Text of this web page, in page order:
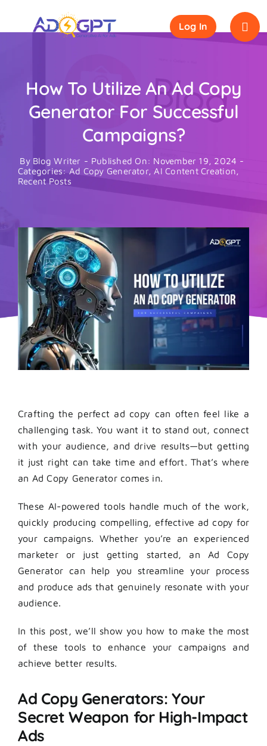
Log In
How To Utilize An Ad Copy
Generator For Successful
Campaigns?
By Blog Writer - Published On: November 19, 2024 -
Categories: Ad Copy Generator,AI Content Creation,
Recent Posts
Crafting the perfect ad copy can often feel like a
challenging task. You want it to stand out, connect
with your audience, and drive results—but getting
it just right can take time and effort. That’s where
an Ad Copy Generator comes in.
These AI-powered tools handle much of the work,
quickly producing compelling, effective ad copy for
your campaigns. Whether you’re an experienced
marketer or just getting started, an Ad Copy
Generator can help you streamline your process
and produce ads that genuinely resonate with your
audience.
In this post, we’ll show you how to make the most
of these tools to enhance your campaigns and
achieve better results.
Ad Copy Generators: Your
Secret Weapon for High-Impact
Ads